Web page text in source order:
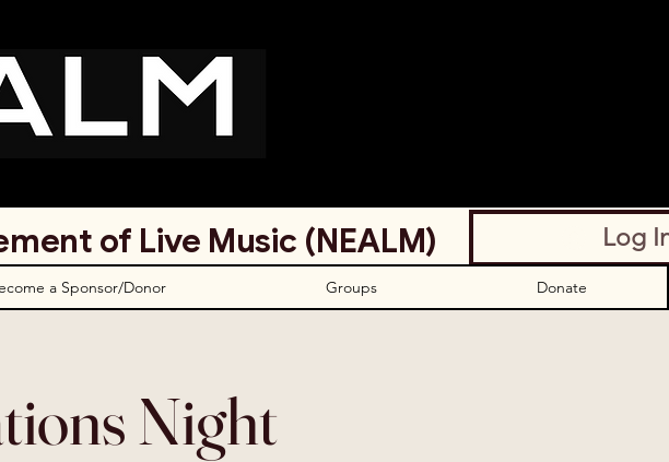
of Live Music (NEALM) Log
a Sponsor/Donor Groups Donate
Night